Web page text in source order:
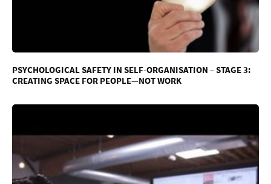
PSYCHOLOGICAL SAFETY IN SELF-ORGANISATION – STAGE 3:
CREATING SPACE FOR PEOPLE—NOT WORK